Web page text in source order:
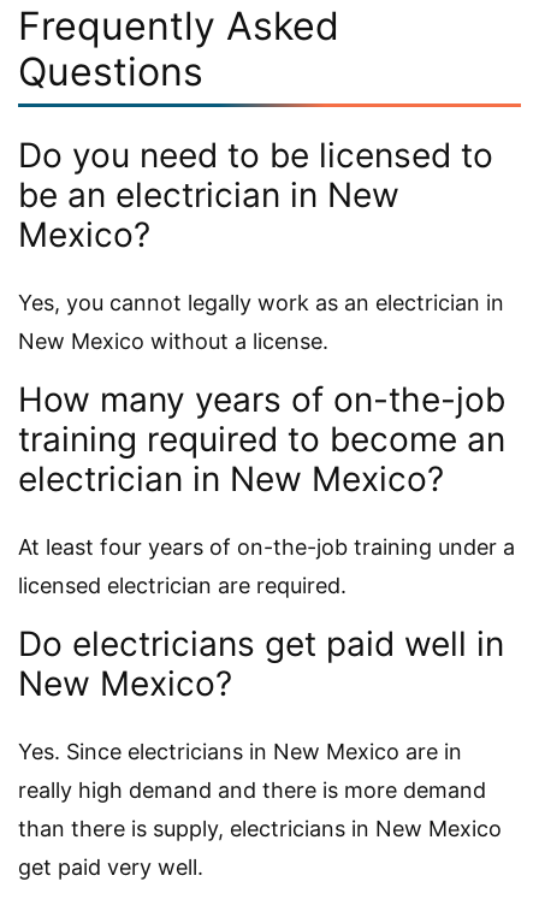
Frequently Asked
Questions
Do you need to be licensed to
be an electrician in New
Mexico?
Yes, you cannot legally work as an electrician in
New Mexico without a license.
How many years of on-the-job
training required to become an
electrician in New Mexico?
At least four years of on-the-job training under a
licensed electrician are required.
Do electricians get paid well in
New Mexico?
Yes. Since electricians in New Mexico are in
really high demand and there is more demand
than there is supply, electricians in New Mexico
get paid very well.